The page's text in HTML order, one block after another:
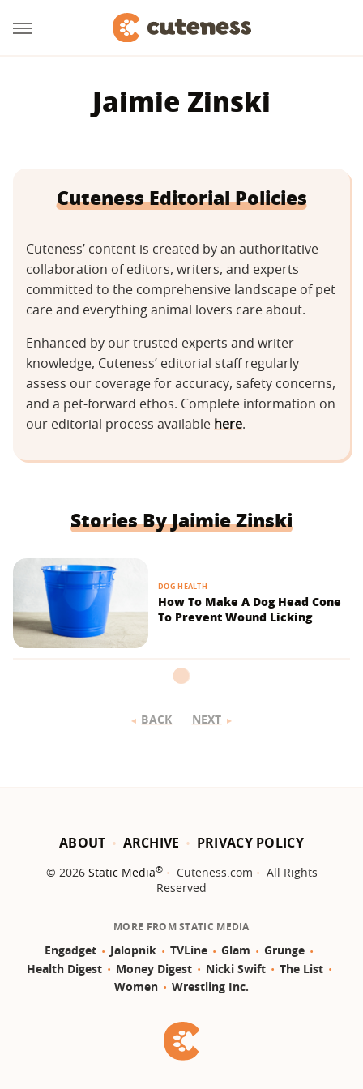
Jaimie Zinski
Cuteness Editorial Policies
Cuteness’ content is created by an authoritative
collaboration of editors, writers, and experts
committed to the comprehensive landscape of pet
care and everything animal lovers care about.
Enhanced by our trusted experts and writer
knowledge, Cuteness’ editorial staff regularly
assess our coverage for accuracy, safety concerns,
and a pet-forward ethos. Complete information on
our editorial process available here.
Stories By Jaimie Zinski
DOG HEALTH
How To Make A Dog Head Cone
To Prevent Wound Licking
BACK NEXT
ABOUT ARCHIVE PRIVACY POLICY
© 2026 Static Media® Cuteness.com
All Rights
Reserved
MORE FROM STATIC MEDIA
Engadget Jalopnik TVLine Glam
Grunge
Health Digest
Money Digest Nicki Swift
The List
Women
Wrestling Inc.